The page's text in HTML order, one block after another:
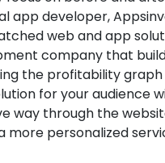
app developer,
web and app
company that
the profitability graph
for your audience
way through the
more personalized